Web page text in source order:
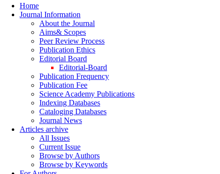
Home
Journal Information
About the Journal
Aims& Scopes
Peer Review Process
Publication Ethics
Editorial Board
Editorial-Board
Publication Frequency
Publication Fee
Science Academy Publications
Indexing Databases
Cataloging Databases
Journal News
Articles archive
All Issues
Current Issue
Browse by Authors
Browse by Keywords